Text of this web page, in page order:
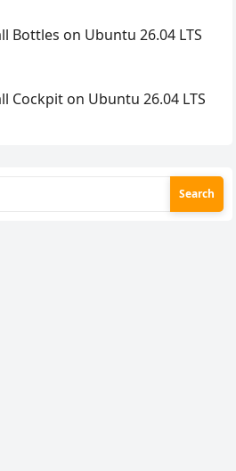
Bottles on Ubuntu 26.04 LTS
Cockpit on Ubuntu 26.04 LTS